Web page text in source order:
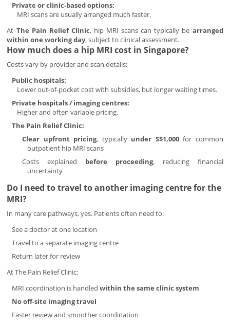
Private or clinic-based options:
MRI scans are usually arranged much faster.
At The Pain Relief Clinic, hip MRI scans can typically be arranged
within one working day, subject to clinical assessment.
How much does a hip MRI cost in Singapore?
Costs vary by provider and scan details:
Public hospitals:
Lower out-of-pocket cost with subsidies, but longer waiting times.
Private hospitals / imaging centres:
Higher and often variable pricing.
The Pain Relief Clinic:
Clear upfront pricing, typically under S$1,000for common
outpatient hip MRI scans
Costs explained before proceeding, reducing financial
uncertainty
Do I need to travel to another imaging centre for the
MRI?
In many care pathways, yes. Patients often need to:
See a doctor at one location
Travel to a separate imaging centre
Return later for review
At The Pain Relief Clinic:
MRI coordination is handledwithin the same clinic system
No off-site imaging travel
Faster review and smoother coordination